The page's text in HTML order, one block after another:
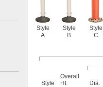
Style
A
Style
B
Style
C
Style
Overall
Ht.
Dia.